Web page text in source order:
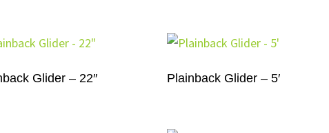
Glider – 22″ Plainback Glider – 5′